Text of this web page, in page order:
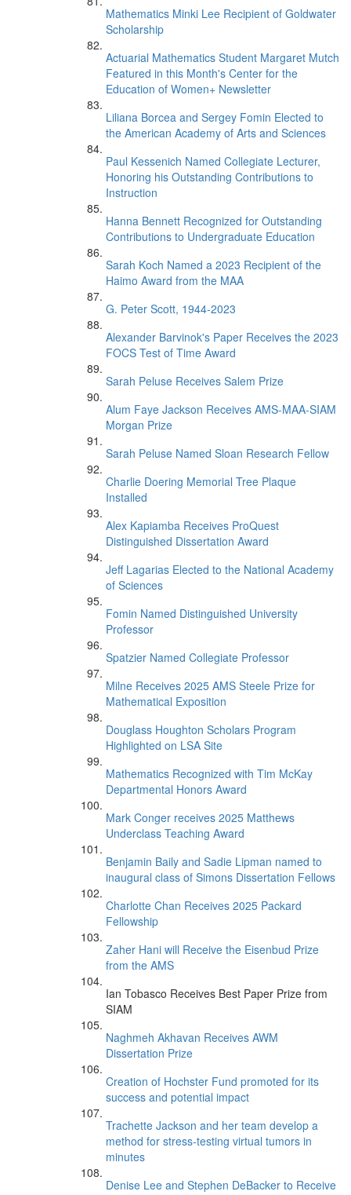
Mathematics Minki Lee Recipient of Goldwater
Scholarship
Actuarial Mathematics Student Margaret Mutch
Featured in this Month's Center for the
Education of Women+ Newsletter
Liliana Borcea and Sergey Fomin Elected to
the American Academy of Arts and Sciences
Paul Kessenich Named Collegiate Lecturer,
Honoring his Outstanding Contributions to
Instruction
Hanna Bennett Recognized for Outstanding
Contributions to Undergraduate Education
Sarah Koch Named a 2023 Recipient of the
Haimo Award from the MAA
G. Peter Scott, 1944-2023
Alexander Barvinok's Paper Receives the 2023
FOCS Test of Time Award
Sarah Peluse Receives Salem Prize
Alum Faye Jackson Receives AMS-MAA-SIAM
Morgan Prize
Sarah Peluse Named Sloan Research Fellow
Charlie Doering Memorial Tree Plaque
Installed
Alex Kapiamba Receives ProQuest
Distinguished Dissertation Award
Jeff Lagarias Elected to the National Academy
of Sciences
Fomin Named Distinguished University
Professor
Spatzier Named Collegiate Professor
Milne Receives 2025 AMS Steele Prize for
Mathematical Exposition
Douglass Houghton Scholars Program
Highlighted on LSA Site
Mathematics Recognized with Tim McKay
Departmental Honors Award
Mark Conger receives 2025 Matthews
Underclass Teaching Award
Benjamin Baily and Sadie Lipman named to
inaugural class of Simons Dissertation Fellows
Charlotte Chan Receives 2025 Packard
Fellowship
Zaher Hani will Receive the Eisenbud Prize
from the AMS
Ian Tobasco Receives Best Paper Prize from
SIAM
Naghmeh Akhavan Receives AWM
Dissertation Prize
Creation of Hochster Fund promoted for its
success and potential impact
Trachette Jackson and her team develop a
method for stress-testing virtual tumors in
minutes
Denise Lee and Stephen DeBacker to Receive